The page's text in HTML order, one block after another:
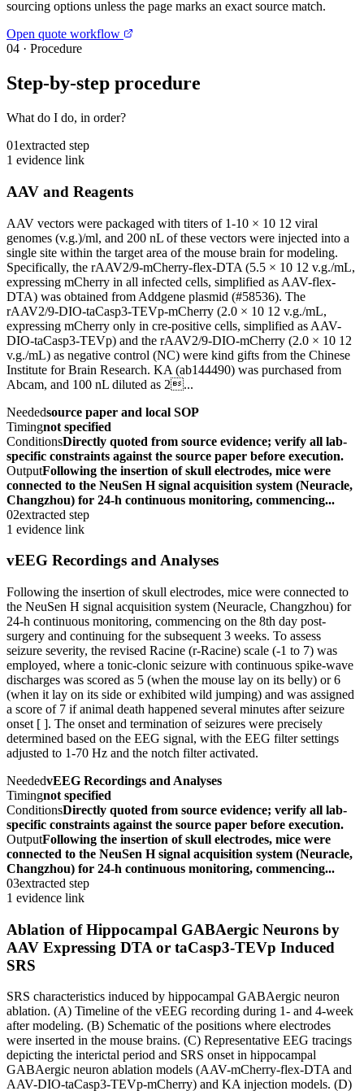
sourcing options unless the page marks an exact source match.
Open quote workflow
04 · Procedure
Step-by-step procedure
What do I do, in order?
01extracted step
1 evidence link
AAV and Reagents
AAV vectors were packaged with titers of 1-10 × 10 12 viral
genomes (v.g.)/ml, and 200 nL of these vectors were injected into a
single site within the target area of the mouse brain for modeling.
Specifically, the rAAV2/9-mCherry-flex-DTA (5.5 × 10 12 v.g./mL,
expressing mCherry in all infected cells, simplified as AAV-flex-
DTA) was obtained from Addgene plasmid (#58536). The
rAAV2/9-DIO-taCasp3-TEVp-mCherry (2.0 × 10 12 v.g./mL,
expressing mCherry only in cre-positive cells, simplified as AAV-
DIO-taCasp3-TEVp) and the rAAV2/9-DIO-mCherry (2.0 × 10 12
v.g./mL) as negative control (NC) were kind gifts from the Chinese
Institute for Brain Research. KA (ab144490) was purchased from
Abcam, and 100 nL diluted as 2...
Neededsource paper and local SOP
Timingnot specified
ConditionsDirectly quoted from source evidence; verify all lab-
specific constraints against the source paper before execution.
OutputFollowing the insertion of skull electrodes, mice were
connected to the NeuSen H signal acquisition system (Neuracle,
Changzhou) for 24-h continuous monitoring, commencing...
02extracted step
1 evidence link
vEEG Recordings and Analyses
Following the insertion of skull electrodes, mice were connected to
the NeuSen H signal acquisition system (Neuracle, Changzhou) for
24-h continuous monitoring, commencing on the 8th day post-
surgery and continuing for the subsequent 3 weeks. To assess
seizure severity, the revised Racine (r-Racine) scale (-1 to 7) was
employed, where a tonic-clonic seizure with continuous spike-wave
discharges was scored as 5 (when the mouse lay on its belly) or 6
(when it lay on its side or exhibited wild jumping) and was assigned
a score of 7 if animal death happened several minutes after seizure
onset [ ]. The onset and termination of seizures were precisely
determined based on the EEG signal, with the EEG filter settings
adjusted to 1-70 Hz and the notch filter activated.
NeededvEEG Recordings and Analyses
Timingnot specified
ConditionsDirectly quoted from source evidence; verify all lab-
specific constraints against the source paper before execution.
OutputFollowing the insertion of skull electrodes, mice were
connected to the NeuSen H signal acquisition system (Neuracle,
Changzhou) for 24-h continuous monitoring, commencing...
03extracted step
1 evidence link
Ablation of Hippocampal GABAergic Neurons by
AAV Expressing DTA or taCasp3-TEVp Induced
SRS
SRS characteristics induced by hippocampal GABAergic neuron
ablation. (A) Timeline of the vEEG recording during 1- and 4-week
after modeling. (B) Schematic of the positions where electrodes
were inserted in the mouse brains. (C) Representative EEG tracings
depicting the interictal period and SRS onset in hippocampal
GABAergic neuron ablation models (AAV-mCherry-flex-DTA and
AAV-DIO-taCasp3-TEVp-mCherry) and KA injection models. (D)